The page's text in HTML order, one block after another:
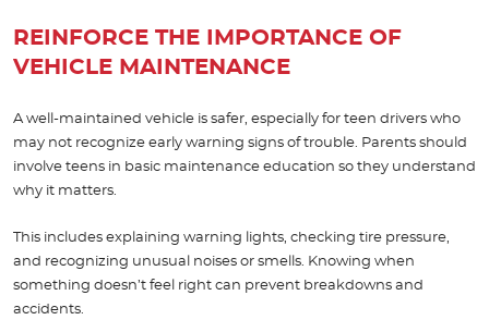
REINFORCE THE IMPORTANCE OF
VEHICLE MAINTENANCE
A well-maintained vehicle is safer, especially for teen drivers who
may not recognize early warning signs of trouble. Parents should
involve teens in basic maintenance education so they understand
why it matters.
This includes explaining warning lights, checking tire pressure,
and recognizing unusual noises or smells. Knowing when
something doesn’t feel right can prevent breakdowns and
accidents.